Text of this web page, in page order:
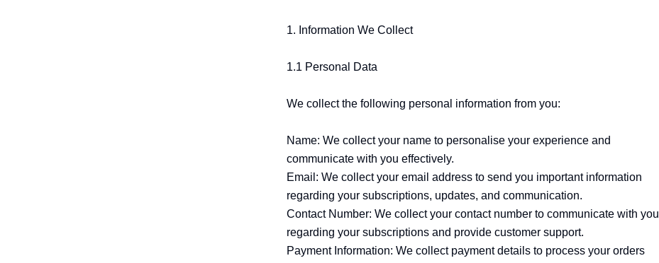
1. Information We Collect
1.1 Personal Data
We collect the following personal information from you:
Name: We collect your name to personalise your experience and
communicate with you effectively.
Email: We collect your email address to send you important information
regarding your subscriptions, updates, and communication.
Contact Number: We collect your contact number to communicate with you
regarding your subscriptions and provide customer support.
Payment Information: We collect payment details to process your orders